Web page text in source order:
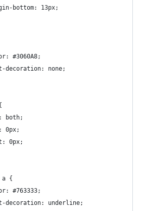
bottom: 13px;
#3060A8;
decoration: none;
both;
0px;
0px;
a {
#763333;
decoration: underline;